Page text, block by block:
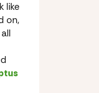
like
on,